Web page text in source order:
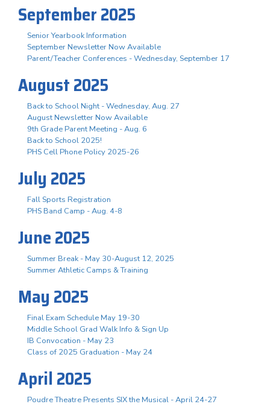
September 2025
Senior Yearbook Information
September Newsletter Now Available
Parent/Teacher Conferences - Wednesday, September 17
August 2025
Back to School Night - Wednesday, Aug. 27
August Newsletter Now Available
9th Grade Parent Meeting - Aug. 6
Back to School 2025!
PHS Cell Phone Policy 2025-26
July 2025
Fall Sports Registration
PHS Band Camp - Aug. 4-8
June 2025
Summer Break - May 30-August 12, 2025
Summer Athletic Camps & Training
May 2025
Final Exam Schedule May 19-30
Middle School Grad Walk Info & Sign Up
IB Convocation - May 23
Class of 2025 Graduation - May 24
April 2025
Poudre Theatre Presents SIX the Musical - April 24-27